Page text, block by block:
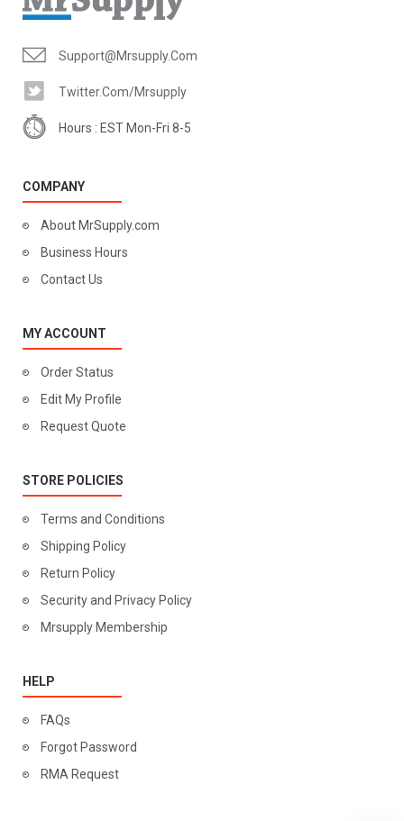
Support@mrsupply.com
Twitter.com/mrsupply
Hours : EST Mon-Fri 8-5
COMPANY
About MrSupply.com
Business Hours
Contact Us
MY ACCOUNT
Order Status
Edit My Profile
Request Quote
STORE POLICIES
Terms and Conditions
Shipping Policy
Return Policy
Security and Privacy Policy
Mrsupply Membership
HELP
FAQs
Forgot Password
RMA Request